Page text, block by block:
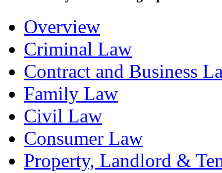
Overview
Criminal Law
Contract and Business
Family Law
Civil Law
Consumer Law
Property, Landlord &